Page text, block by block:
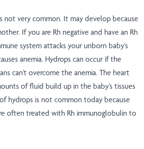
not very common. It may develop because
If you are Rh negative and have an Rh
system attacks your unborn baby's
anemia. Hydrops can occur if the
can't overcome the anemia. The heart
of fluid build up in the baby's tissues
hydrops is not common today because
often treated with Rh immunoglobulin to